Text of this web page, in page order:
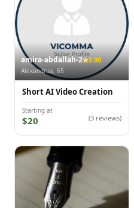
amira-abdallah-2
2.00
Alexandrua, 65
Short AI Video Creation
Starting at
$20 (3 reviews)